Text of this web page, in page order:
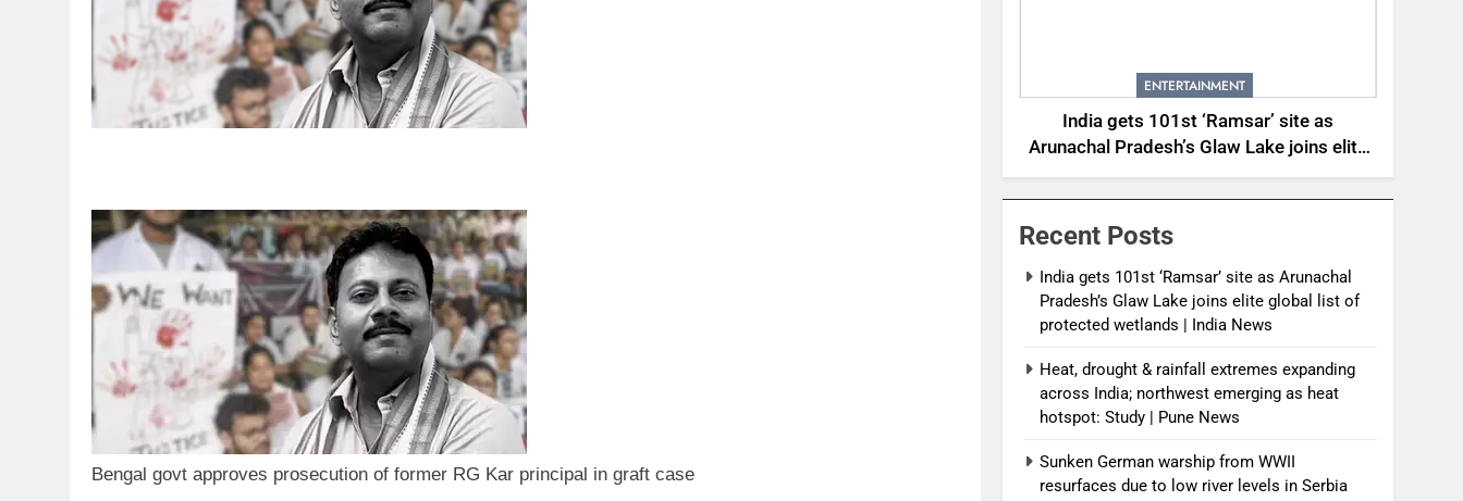
Bengal govt approves prosecution of former RG Kar principal in graft case
ENTERTAINMENT
India gets 101st ‘Ramsar’ site as
Arunachal Pradesh’s Glaw Lake joins elite
global list of protected wetlands | India
News
Recent Posts
India gets 101st ‘Ramsar’ site as Arunachal
Pradesh’s Glaw Lake joins elite global list of
protected wetlands | India News
Heat, drought & rainfall extremes expanding
across India; northwest emerging as heat
hotspot: Study | Pune News
Sunken German warship from WWII
resurfaces due to low river levels in Serbia